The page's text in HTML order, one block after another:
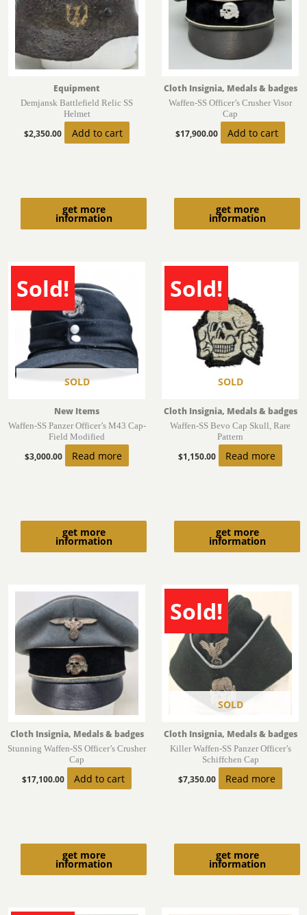
get more
information
Equipment
Demjansk Battlefield Relic SS
Helmet
$2,350.00 Add to cart
get more
information
Cloth Insignia, Medals & badges
Waffen-SS Officer’s Crusher Visor
Cap
$17,900.00 Add to cart
Sold!
SOLD
get more
information
New Items
Waffen-SS Panzer Officer’s M43 Cap-
Field Modified
$3,000.00 Read more
Sold!
SOLD
get more
information
Cloth Insignia, Medals & badges
Waffen-SS Bevo Cap Skull, Rare
Pattern
$1,150.00 Read more
get more
information
Cloth Insignia, Medals & badges
Stunning Waffen-SS Officer’s Crusher
Cap
$17,100.00 Add to cart
Sold!
SOLD
get more
information
Cloth Insignia, Medals & badges
Killer Waffen-SS Panzer Officer’s
Schiffchen Cap
$7,350.00 Read more